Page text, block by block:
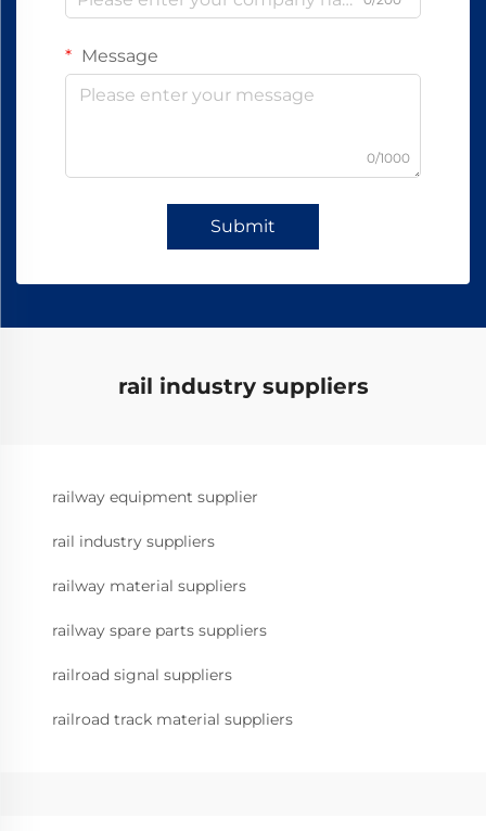
Message
0/1000
Submit
rail industry suppliers
railway equipment supplier
rail industry suppliers
railway material suppliers
railway spare parts suppliers
railroad signal suppliers
railroad track material suppliers